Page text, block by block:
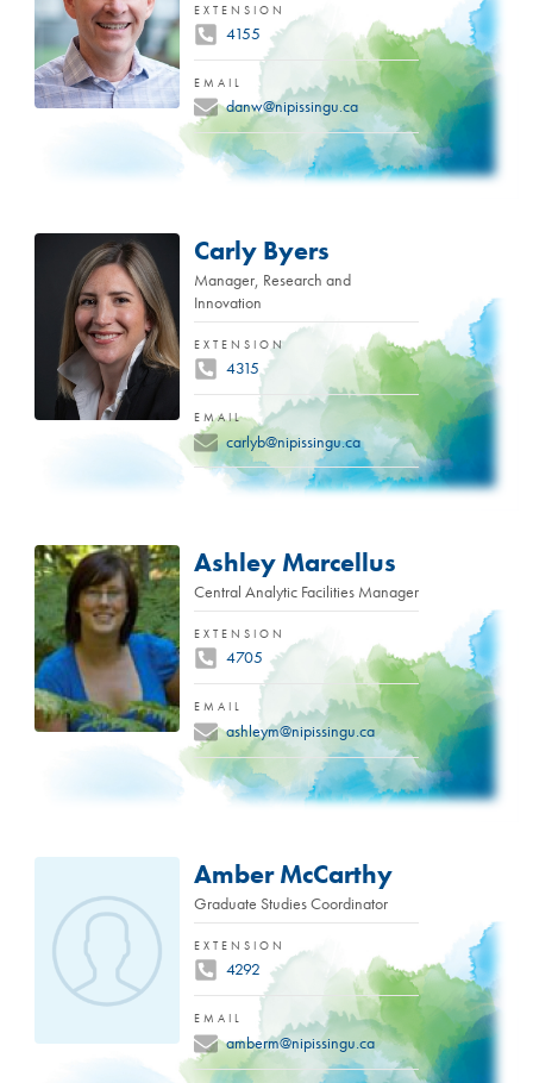
EXTENSION
4155
EMAIL
danw@nipissingu.ca
Carly Byers
Manager, Research and
Innovation
EXTENSION
4315
EMAIL
carlyb@nipissingu.ca
Ashley Marcellus
Central Analytic Facilities Manager
EXTENSION
4705
EMAIL
ashleym@nipissingu.ca
Amber McCarthy
Graduate Studies Coordinator
EXTENSION
4292
EMAIL
amberm@nipissingu.ca